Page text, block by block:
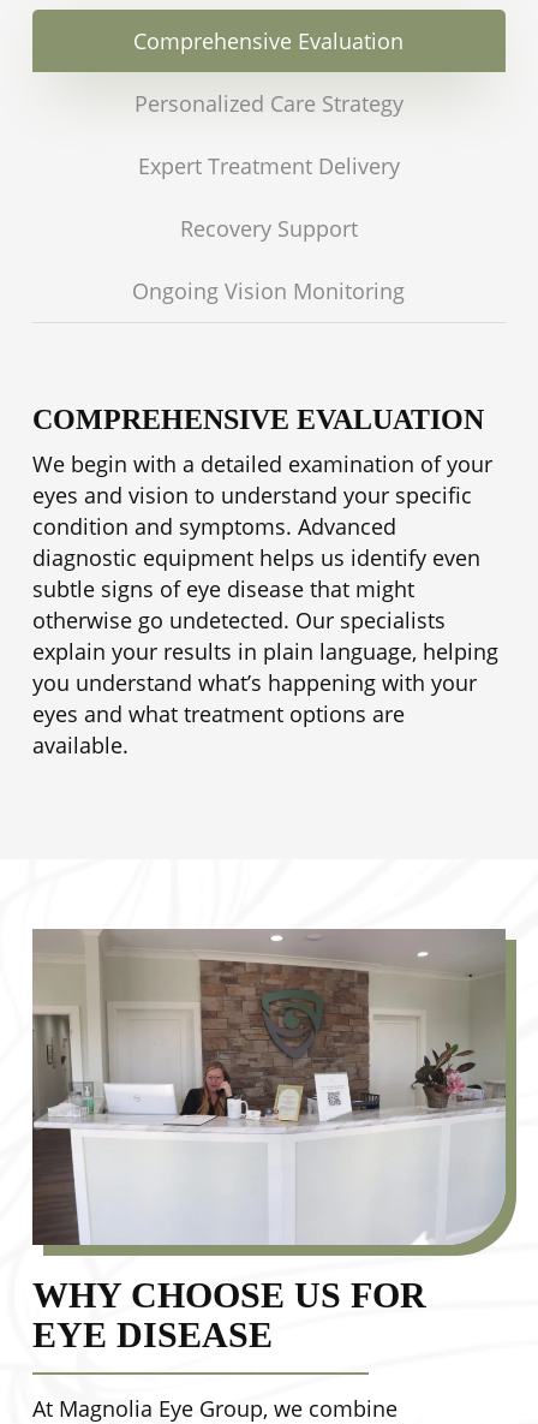
autoimmune disorders before other
symptoms appear.
Comprehensive Evaluation
Personalized Care Strategy
Expert Treatment Delivery
Recovery Support
Ongoing Vision Monitoring
COMPREHENSIVE EVALUATION
We begin with a detailed examination of your
eyes and vision to understand your specific
condition and symptoms. Advanced
diagnostic equipment helps us identify even
subtle signs of eye disease that might
otherwise go undetected. Our specialists
explain your results in plain language, helping
you understand what’s happening with your
eyes and what treatment options are
available.
WHY CHOOSE US FOR
EYE DISEASE
At Magnolia Eye Group, we combine